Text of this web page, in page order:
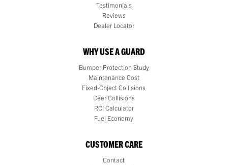
Testimonials
Reviews
Dealer Locator
WHY USE A GUARD
Bumper Protection Study
Maintenance Cost
Fixed-Object Collisions
Deer Collisions
ROI Calculator
Fuel Economy
CUSTOMER CARE
Contact